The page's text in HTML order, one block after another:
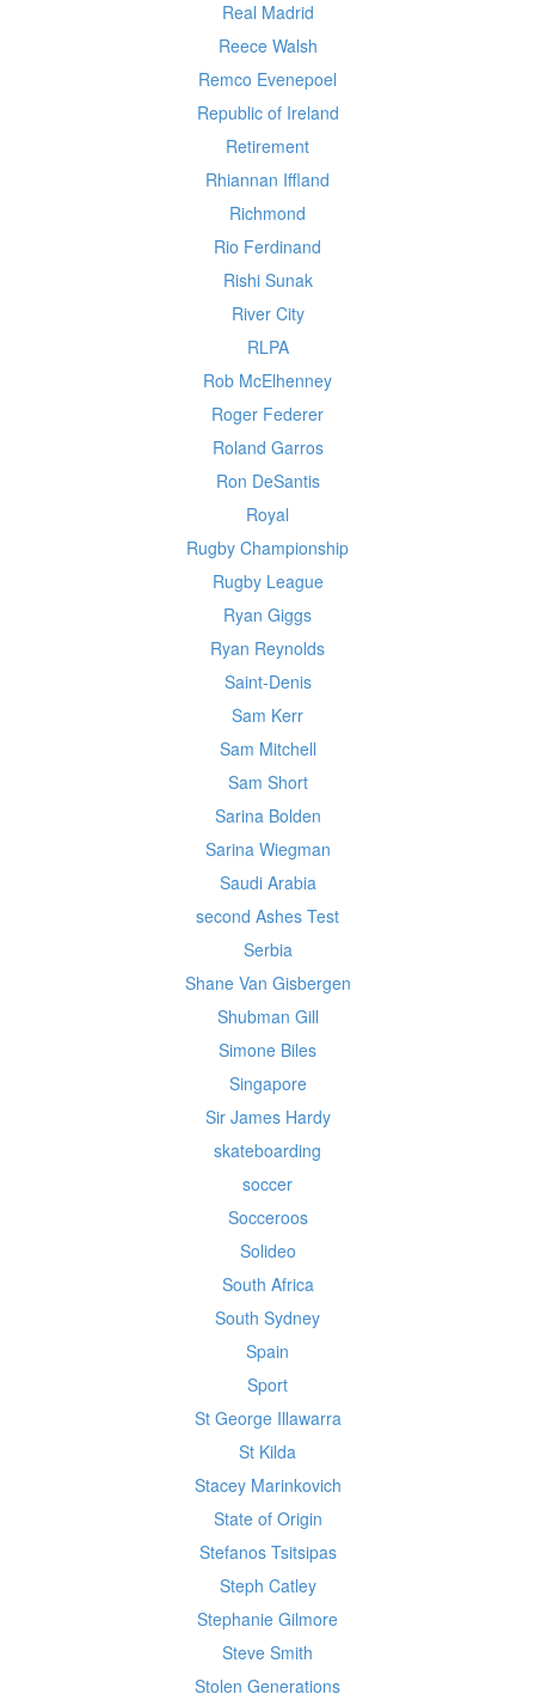
Real Madrid
Reece Walsh
Remco Evenepoel
Republic of Ireland
Retirement
Rhiannan Iffland
Richmond
Rio Ferdinand
Rishi Sunak
River City
RLPA
Rob McElhenney
Roger Federer
Roland Garros
Ron DeSantis
Royal
Rugby Championship
Rugby League
Ryan Giggs
Ryan Reynolds
Saint-Denis
Sam Kerr
Sam Mitchell
Sam Short
Sarina Bolden
Sarina Wiegman
Saudi Arabia
second Ashes Test
Serbia
Shane Van Gisbergen
Shubman Gill
Simone Biles
Singapore
Sir James Hardy
skateboarding
soccer
Socceroos
Solideo
South Africa
South Sydney
Spain
Sport
St George Illawarra
St Kilda
Stacey Marinkovich
State of Origin
Stefanos Tsitsipas
Steph Catley
Stephanie Gilmore
Steve Smith
Stolen Generations